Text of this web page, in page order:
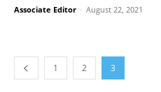
Associate Editor - August 22, 2021
1 2 3